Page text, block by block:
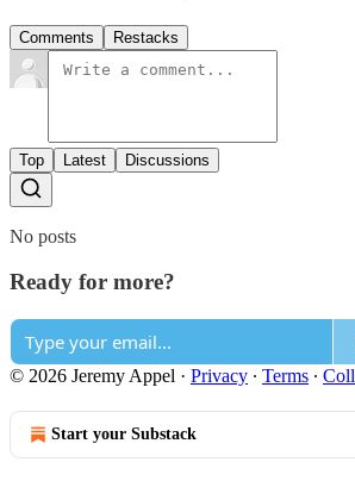
Comments Restacks
Top Latest Discussions
No posts
Ready for more?
© 2026 Jeremy Appel · Privacy ∙ Terms ∙
Start your Substack